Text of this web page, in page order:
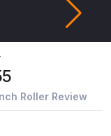
Roller Review